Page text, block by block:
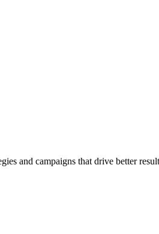
and campaigns that drive better